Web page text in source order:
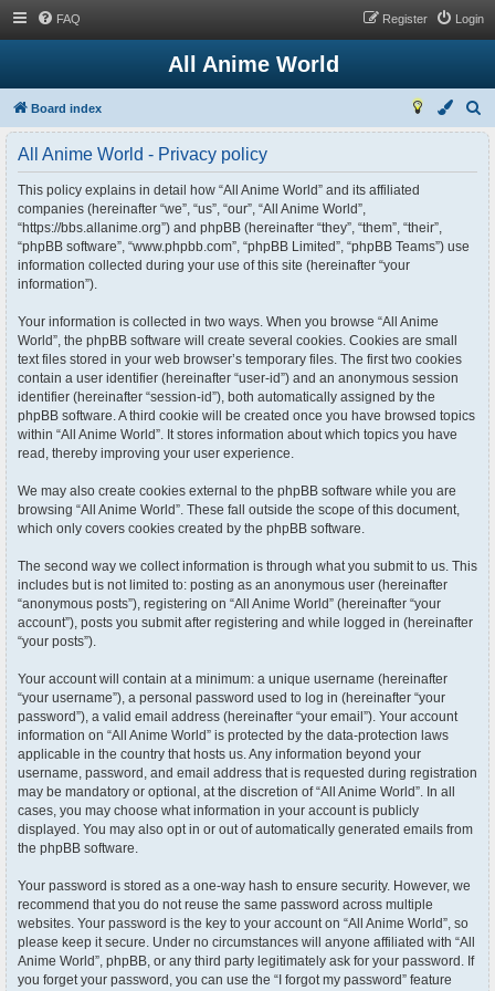
FAQ Login
Register
All Anime World
Board index
e
a
c
h
All Anime World - Privacy policy
This policy explains in detail how “All Anime World” and its affiliated
companies (hereinafter “we”, “us”, “our”, “All Anime World”,
“https://bbs.allanime.org”) and phpBB (hereinafter “they”, “them”, “their”,
“phpBB software”, “www.phpbb.com”, “phpBB Limited”, “phpBB Teams”) use
information collected during your use of this site (hereinafter “your
information”).
Your information is collected in two ways. When you browse “All Anime
World”, the phpBB software will create several cookies. Cookies are small
text files stored in your web browser’s temporary files. The first two cookies
contain a user identifier (hereinafter “user-id”) and an anonymous session
identifier (hereinafter “session-id”), both automatically assigned by the
phpBB software. A third cookie will be created once you have browsed topics
within “All Anime World”. It stores information about which topics you have
read, thereby improving your user experience.
We may also create cookies external to the phpBB software while you are
browsing “All Anime World”. These fall outside the scope of this document,
which only covers cookies created by the phpBB software.
The second way we collect information is through what you submit to us. This
includes but is not limited to: posting as an anonymous user (hereinafter
“anonymous posts”), registering on “All Anime World” (hereinafter “your
account”), posts you submit after registering and while logged in (hereinafter
“your posts”).
Your account will contain at a minimum: a unique username (hereinafter
“your username”), a personal password used to log in (hereinafter “your
password”), a valid email address (hereinafter “your email”). Your account
information on “All Anime World” is protected by the data-protection laws
applicable in the country that hosts us. Any information beyond your
username, password, and email address that is requested during registration
may be mandatory or optional, at the discretion of “All Anime World”. In all
cases, you may choose what information in your account is publicly
displayed. You may also opt in or out of automatically generated emails from
the phpBB software.
Your password is stored as a one-way hash to ensure security. However, we
recommend that you do not reuse the same password across multiple
websites. Your password is the key to your account on “All Anime World”, so
please keep it secure. Under no circumstances will anyone affiliated with “All
Anime World”, phpBB, or any third party legitimately ask for your password. If
you forget your password, you can use the “I forgot my password” feature